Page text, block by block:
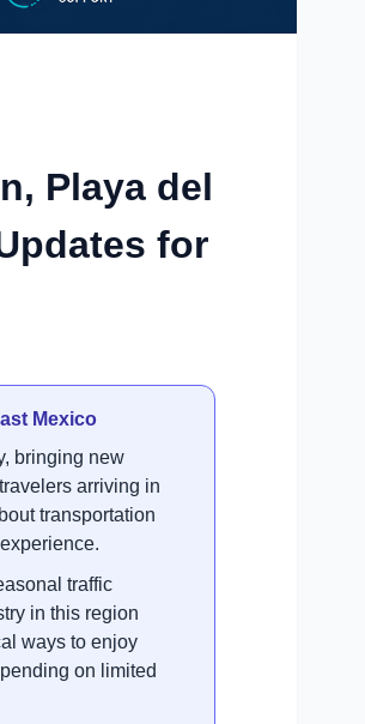
Playa del
for
Mexico
bringing new
arriving in
transportation
traffic
in this region
ways to enjoy
on limited